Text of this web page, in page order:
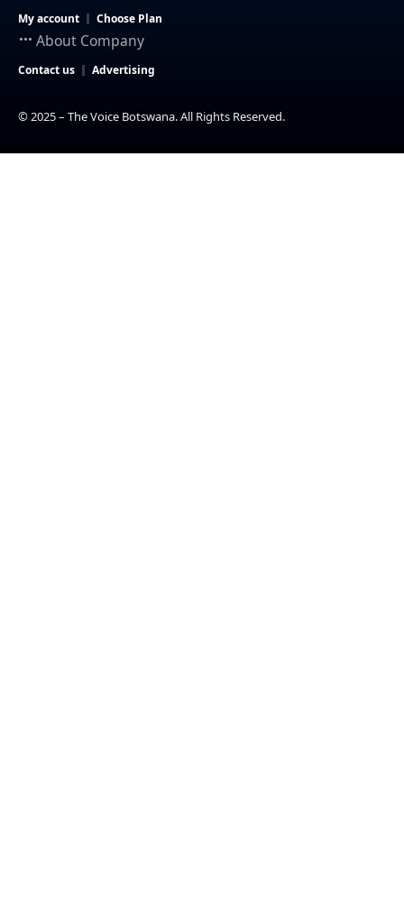
My account Choose Plan
About Company
Contact us Advertising
© 2025 – The Voice Botswana. All Rights Reserved.